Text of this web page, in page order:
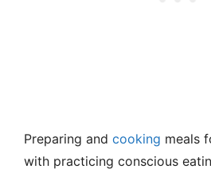
Preparing and cooking meals
with practicing conscious